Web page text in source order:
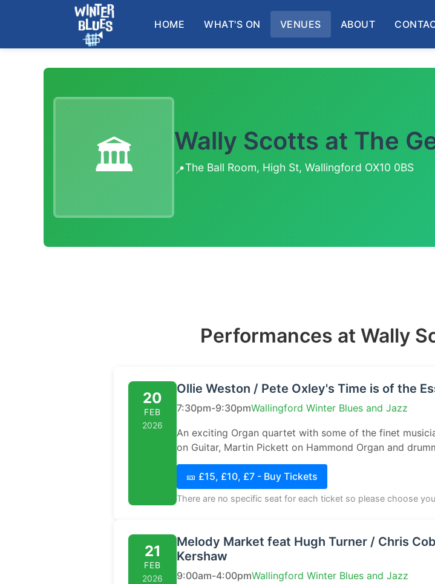
Skip to main content
HOME
WHAT'S ON VENUES ABOUT
🏛️ Wally Scotts at The
📍The Ball Room, High St, Wallingford OX10 0BS
Performances at Wally
20
FEB
2026
Ollie Weston / Pete Oxley's Time is of the
7:30pm-9:30pmWallingford Winter Blues and Jazz
An exciting Organ quartet with some of the finet
on Guitar, Martin Pickett on Hammond Organ and
🎫 £15, £10, £7 - Buy Tickets
There are no specific seat for each ticket so please choose
21
FEB
2026
Melody Market feat Hugh Turner / Chris
Kershaw
9:00am-4:00pmWallingford Winter Blues and Jazz